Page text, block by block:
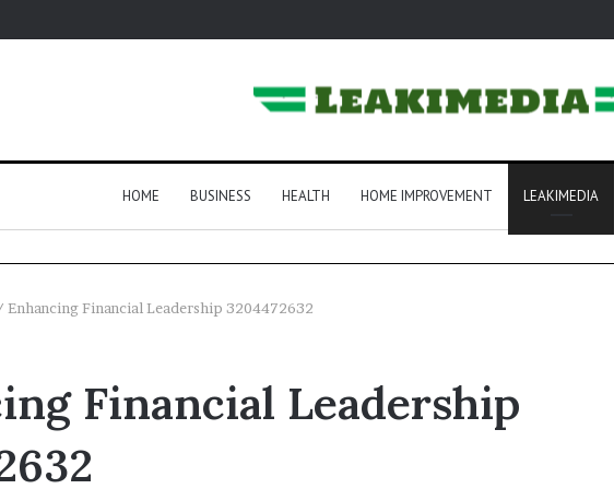
HOME BUSINESS HEALTH HOME IMPROVEMENT LEAKIMEDIA
Enhancing Financial Leadership 3204472632
Financial Leadership